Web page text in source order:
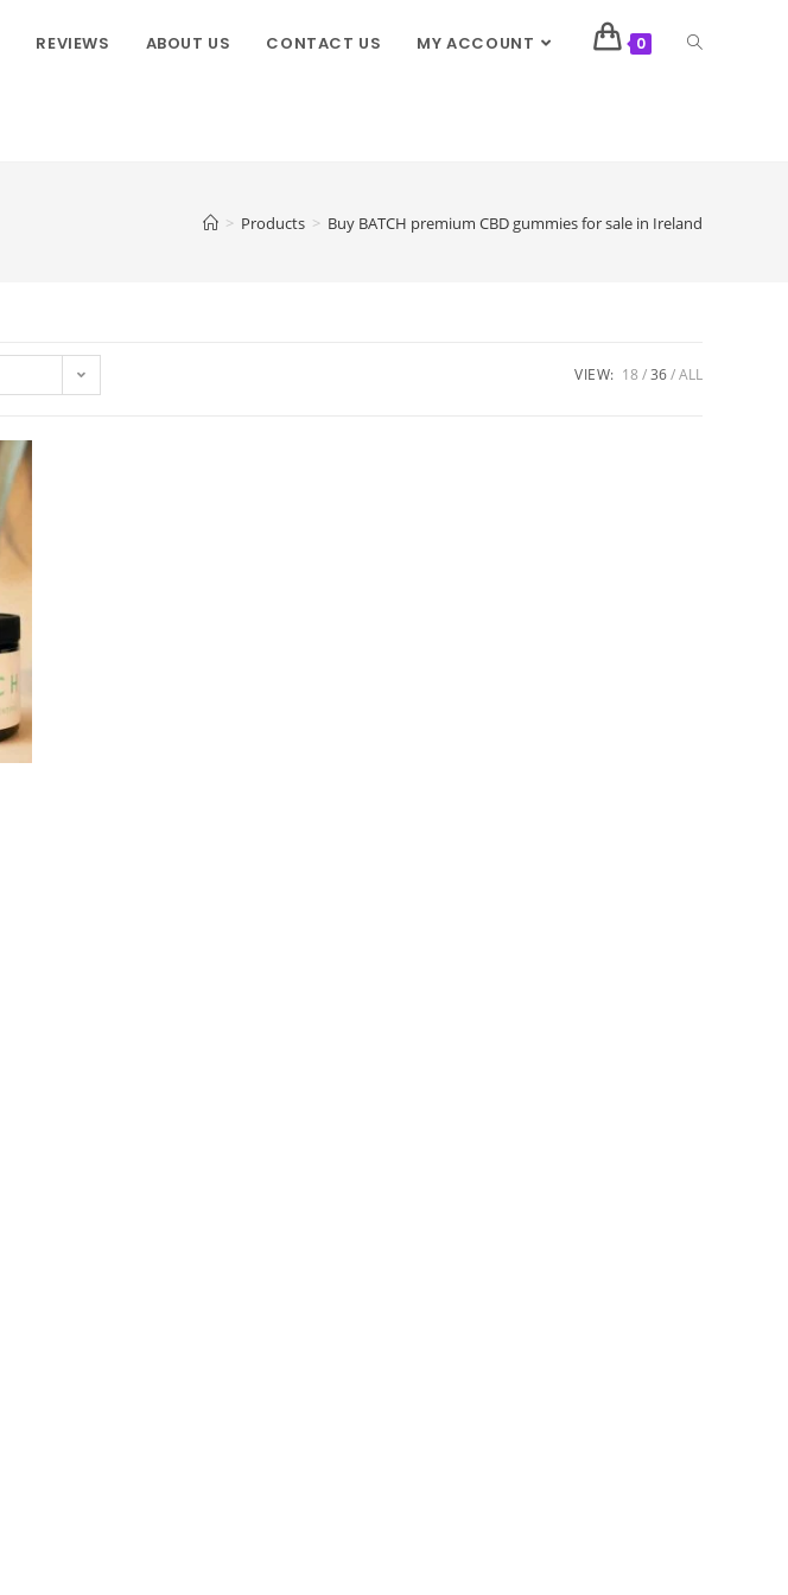
REVIEWS ABOUT US CONTACT US MY ACCOUNT 0
> Products > Buy BATCH premium CBD gummies for sale in Ireland
VIEW: 18 36 ALL